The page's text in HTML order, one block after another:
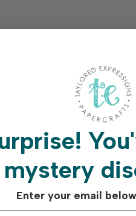
mystery
Enter your email